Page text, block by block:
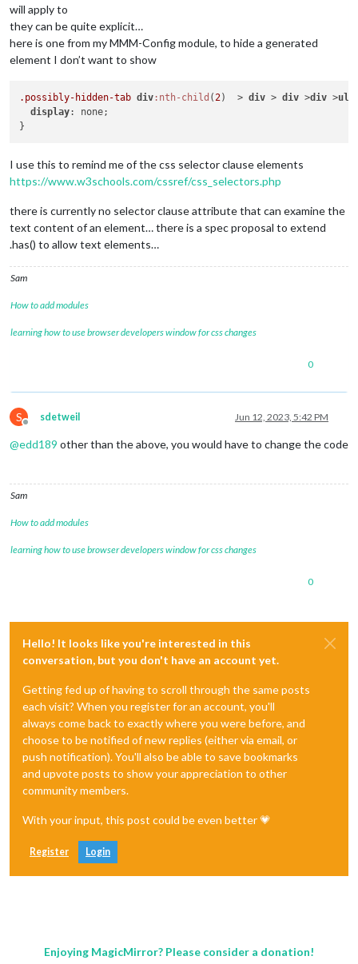
will apply to
they can be quite explicit…
here is one from my MMM-Config module, to hide a generated
element I don’t want to show
.possibly-hidden-tab div :nth-child ( 2)  > div > div >div >ul
display: none;
I use this to remind me of the css selector clause elements
https://www.w3schools.com/cssref/css_selectors.php
there is currently no selector clause attribute that can examine the
text content of an element… there is a spec proposal to extend
.has() to allow text elements…
Sam
How to add modules
learning how to use browser developers window for css changes
0
S
Offline
sdetweil Jun 12, 2023, 5:42 PM
@edd189 other than the above, you would have to change the code
Sam
How to add modules
learning how to use browser developers window for css changes
0
Hello! It looks like you're interested in this
conversation, but you don't have an account yet.
Getting fed up of having to scroll through the same posts
each visit? When you register for an account, you'll
always come back to exactly where you were before, and
choose to be notified of new replies (either via email, or
push notification). You'll also be able to save bookmarks
and upvote posts to show your appreciation to other
community members.
With your input, this post could be even better 💗
Register Login
Enjoying MagicMirror? Please consider a donation!